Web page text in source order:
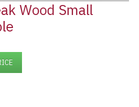
Wood Small